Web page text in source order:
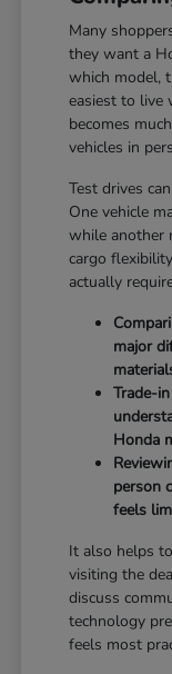
Many
they want a
which model,
easiest to live
becomes
vehicles in
Test drives
One vehicle
while another
cargo
actually
major
Trade-
Honda
person
feels
It also helps
visiting the
discuss
technology
feels most